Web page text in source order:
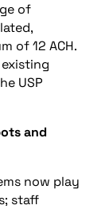
of
of 12 ACH.
USP
and
now play
staff